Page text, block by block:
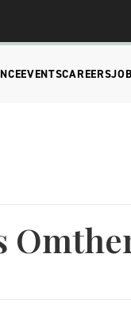
EVENTSCAREERS